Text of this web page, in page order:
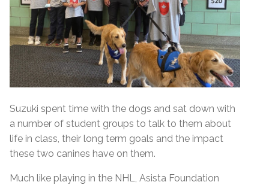
Suzuki spent time with the dogs and sat down with
a number of student groups to talk to them about
life in class, their long term goals and the impact
these two canines have on them.
Much like playing in the NHL, Asista Foundation